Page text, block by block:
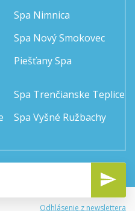
Spa Nimnica
Spa Nový Smokovec
Piešťany Spa
Spa Trenčianske Teplice
Spa Vyšné Ružbachy
Odhlásenie z newslettera